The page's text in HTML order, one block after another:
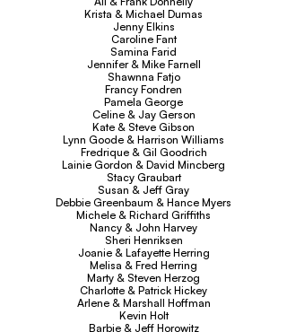
Krista & Michael Dumas
Jenny Elkins
Caroline Fant
Samina Farid
Jennifer & Mike Farnell
Shawnna Fatjo
Francy Fondren
Pamela George
Celine & Jay Gerson
Kate & Steve Gibson
Lynn Goode & Harrison Williams
Fredrique & Gil Goodrich
Lainie Gordon & David Mincberg
Stacy Graubart
Susan & Jeff Gray
Debbie Greenbaum & Hance Myers
Michele & Richard Griffiths
Nancy & John Harvey
Sheri Henriksen
Joanie & Lafayette Herring
Melisa & Fred Herring
Marty & Steven Herzog
Charlotte & Patrick Hickey
Arlene & Marshall Hoffman
Kevin Holt
Barbie & Jeff Horowitz